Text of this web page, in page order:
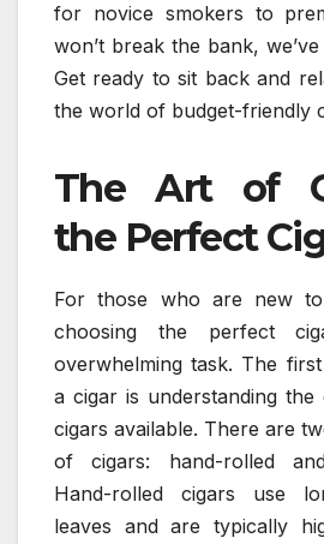
for novice smokers to
won’t break the bank,
Get ready to sit back and
the world of budget-friendly
The Art of
the Perfect
For those who are new to
choosing the perfect
overwhelming task. The
a cigar is understanding
cigars available. There are
of cigars: hand-rolled and
Hand-rolled cigars use
leaves and are typically